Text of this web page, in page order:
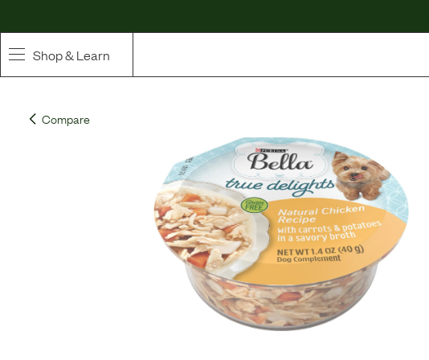
Shop & Learn
Whole Ingredient Food
Pet Supplements
Toppers & Broth
Curated Bundles & Boosts
Compare